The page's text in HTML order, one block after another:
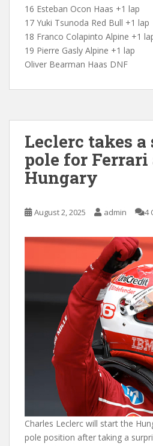
16 Esteban Ocon Haas +1 lap
17 Yuki Tsunoda Red Bull +1 lap
18 Franco Colapinto Alpine +1
19 Pierre Gasly Alpine +1 lap
Oliver Bearman Haas DNF
Leclerc takes
pole for Ferrari
Hungary
August 2, 2025 admin 4
Charles Leclerc will start the
pole position after taking a